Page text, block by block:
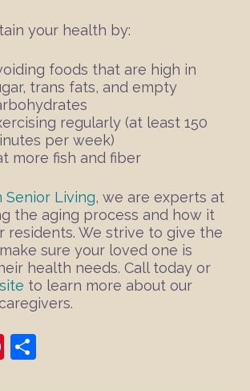
your health by:
foods that are high in
trans fats, and empty
regularly (at least 150
per week)
more fish and fiber
Senior Living, we are experts at
the aging process and how it
residents. We strive to give the
sure your loved one is
health needs. Call today or
to learn more about our
Pinterest